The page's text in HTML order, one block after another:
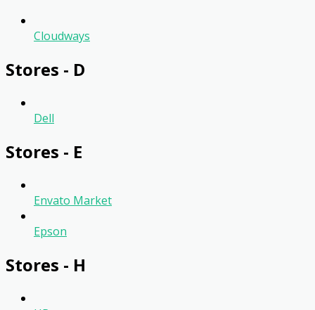
Cloudways
Stores - D
Dell
Stores - E
Envato Market
Epson
Stores - H